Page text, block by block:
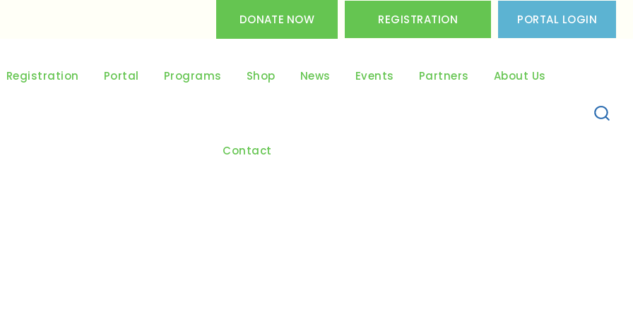
DONATE NOW REGISTRATION PORTAL LOGIN
Registration Portal Programs Shop News Events Partners About Us
Contact